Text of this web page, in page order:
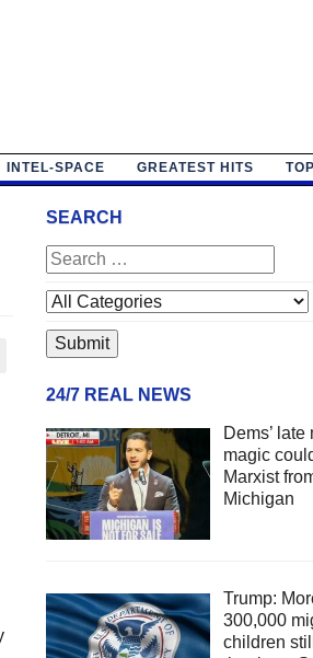
INTEL-SPACE GREATEST HITS
SEARCH
24/7 REAL NEWS
Dems’
magic
Marxist
Michigan
Trump:
300,000
children